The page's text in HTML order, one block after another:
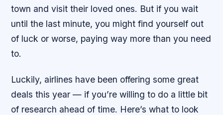
town and visit their loved ones. But if you wait
until the last minute, you might find yourself out
of luck or worse, paying way more than you need
to.
Luckily, airlines have been offering some great
deals this year — if you’re willing to do a little bit
of research ahead of time. Here’s what to look